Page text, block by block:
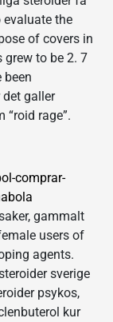
the
of covers in
to be 2. 7
been
galler
“roid rage”.
comprar-
gammalt
users of
agents.
sverige
psykos,
kur